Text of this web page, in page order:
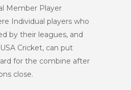
Member Player
Individual players who
by their leagues, and
Cricket, can put
for the combine after
close.